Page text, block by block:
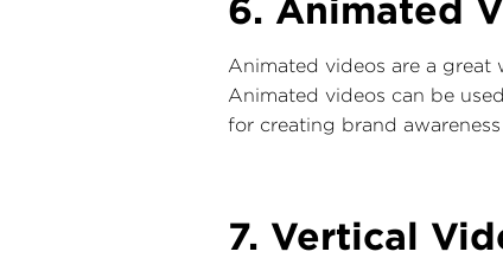
6. Animated
Animated videos are a
Animated videos can be
for creating brand
7. Vertical